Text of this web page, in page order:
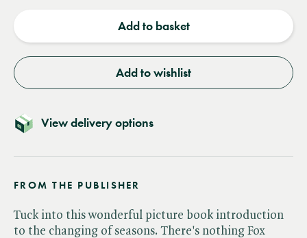
Add to basket
Add to wishlist
View delivery options
FROM THE PUBLISHER
Tuck into this wonderful picture book introduction
to the changing of seasons. There's nothing Fox